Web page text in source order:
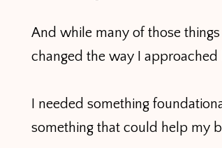
And while many of those
changed the way I approached
I needed something
something that could help my